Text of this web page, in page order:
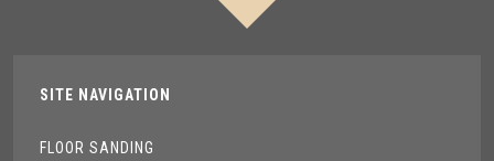
SITE NAVIGATION
FLOOR SANDING